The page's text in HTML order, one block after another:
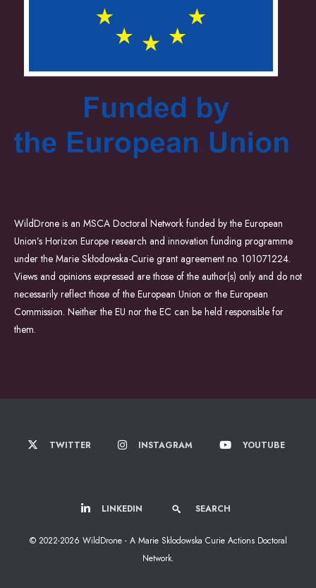
WildDrone is an MSCA Doctoral Network funded by the European
Union’s Horizon Europe research and innovation funding programme
under the Marie Skłodowska-Curie grant agreement no. 101071224.
Views and opinions expressed are those of the author(s) only and do not
necessarily reflect those of the European Union or the European
Commission. Neither the EU nor the EC can be held responsible for
them.
TWITTER INSTAGRAM YOUTUBE
LINKEDIN SEARCH
© 2022-2026 WildDrone - A Marie Sklodowska Curie Actions Doctoral
Network.